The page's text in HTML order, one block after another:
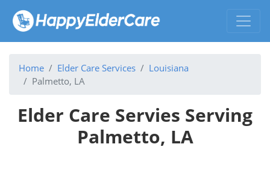
Home Elder Care Services
Louisiana
Palmetto, LA
Elder Care Servies Serving
Palmetto, LA